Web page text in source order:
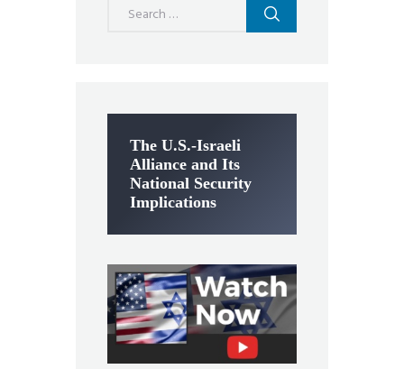
The U.S.-Israeli
Alliance and Its
National Security
Implications